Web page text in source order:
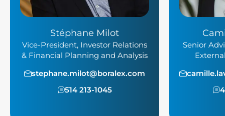
Stéphane Milot
Vice-President, Investor Relations
& Financial Planning and Analysis
stephane.milot@boralex.com
514 213-1045
Senior